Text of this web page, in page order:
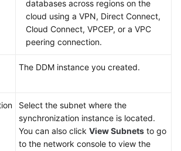
databases across regions on the
cloud using a VPN, Direct Connect,
Cloud Connect, VPCEP, or a VPC
peering connection.
The DDM instance you created.
Select the subnet where the
synchronization instance is located.
You can also click View Subnets to go
to the network console to view the